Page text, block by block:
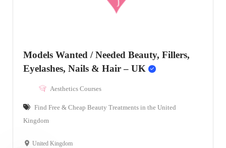
Models Wanted / Needed Beauty, Fillers,
Eyelashes, Nails & Hair – UK
Aesthetics Courses
Find Free & Cheap Beauty Treatments in the United
Kingdom
United Kingdom